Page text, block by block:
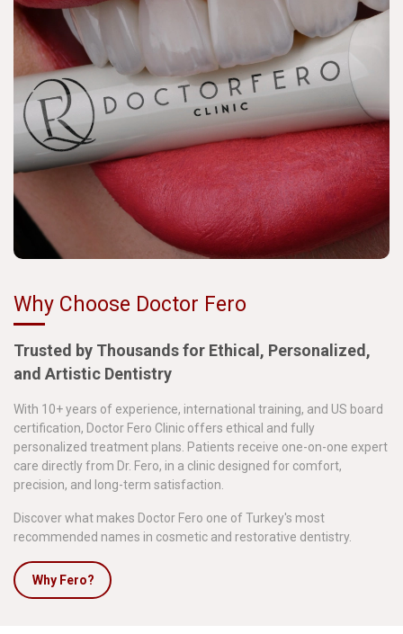
Why Choose Doctor Fero
Trusted by Thousands for Ethical, Personalized,
and Artistic Dentistry
With 10+ years of experience, international training, and US board
certification, Doctor Fero Clinic offers ethical and fully
personalized treatment plans. Patients receive one-on-one expert
care directly from Dr. Fero, in a clinic designed for comfort,
precision, and long-term satisfaction.
Discover what makes Doctor Fero one of Turkey's most
recommended names in cosmetic and restorative dentistry.
Why Fero?